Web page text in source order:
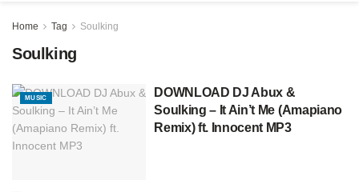
Home Tag Soulking
Soulking
MUSIC
DOWNLOAD DJ Abux &
Soulking – It Ain’t Me (Amapiano
Remix) ft. Innocent MP3